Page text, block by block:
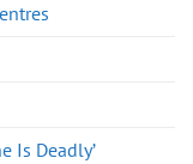
Is Deadly’